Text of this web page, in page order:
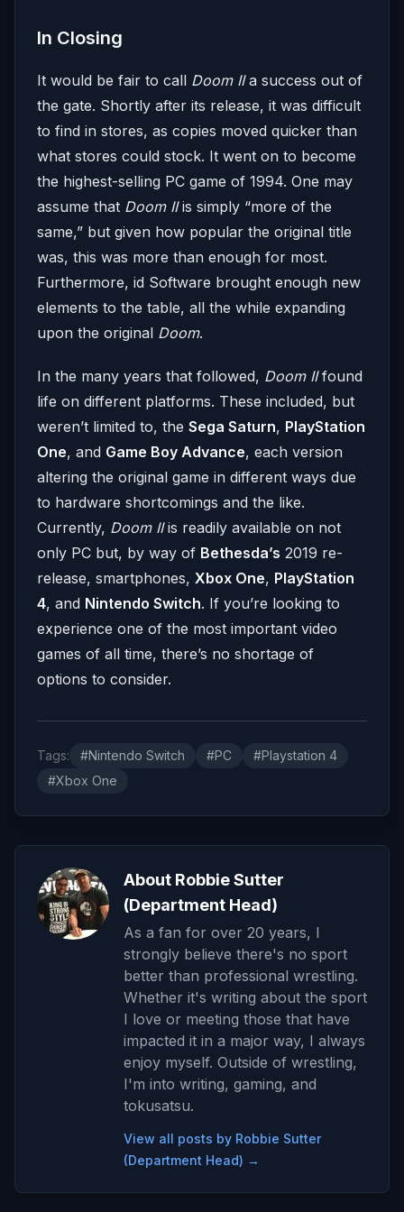
In Closing
It would be fair to call Doom IIa success out of
the gate. Shortly after its release, it was difficult
to find in stores, as copies moved quicker than
what stores could stock. It went on to become
the highest-selling PC game of 1994. One may
assume that Doom IIis simply “more of the
same,” but given how popular the original title
was, this was more than enough for most.
Furthermore, id Software brought enough new
elements to the table, all the while expanding
upon the original Doom.
In the many years that followed, Doom IIfound
life on different platforms. These included, but
weren’t limited to, the Sega Saturn, PlayStation
One, and Game Boy Advance, each version
altering the original game in different ways due
to hardware shortcomings and the like.
Currently, Doom IIis readily available on not
only PC but, by way of Bethesda’s 2019 re-
release, smartphones, Xbox One, PlayStation
4, and Nintendo Switch. If you’re looking to
experience one of the most important video
games of all time, there’s no shortage of
options to consider.
Tags: #Nintendo Switch #PC
#Playstation 4
#Xbox One
About Robbie Sutter
(Department Head)
As a fan for over 20 years, I
strongly believe there's no sport
better than professional wrestling.
Whether it's writing about the sport
I love or meeting those that have
impacted it in a major way, I always
enjoy myself. Outside of wrestling,
I'm into writing, gaming, and
tokusatsu.
View all posts by Robbie Sutter
(Department Head) →